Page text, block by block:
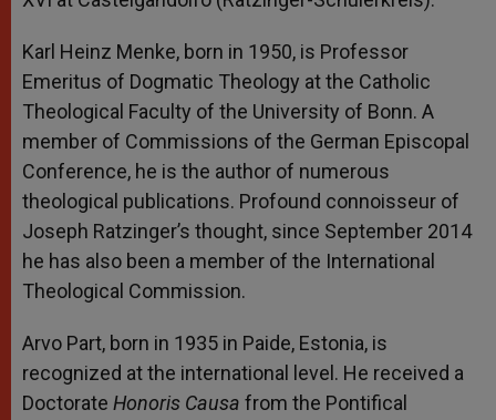
Karl Heinz Menke, born in 1950, is Professor
Emeritus of Dogmatic Theology at the Catholic
Theological Faculty of the University of Bonn. A
member of Commissions of the German Episcopal
Conference, he is the author of numerous
theological publications. Profound connoisseur of
Joseph Ratzinger’s thought, since September 2014
he has also been a member of the International
Theological Commission.
Arvo Part, born in 1935 in Paide, Estonia, is
recognized at the international level. He received a
Doctorate Honoris Causa from the Pontifical